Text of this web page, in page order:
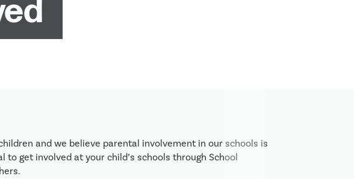
and we believe parental involvement in our schools is
get involved at your child’s schools through School